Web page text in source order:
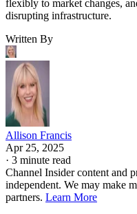
flexibly to market changes,
disrupting infrastructure.
Written By
Allison Francis
Apr 25, 2025
· 3 minute read
Channel Insider content and
independent. We may make
partners. Learn More